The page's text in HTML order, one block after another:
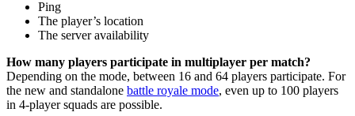
Ping
The player’s location
The server availability
How many players participate in multiplayer per match?
Depending on the mode, between 16 and 64 players participate. For
the new and standalone battle royale mode, even up to 100 players
in 4-player squads are possible.